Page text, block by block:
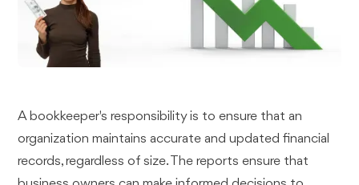
A bookkeeper's responsibility is to ensure that an
organization maintains accurate and updated financial
records, regardless of size. The reports ensure that